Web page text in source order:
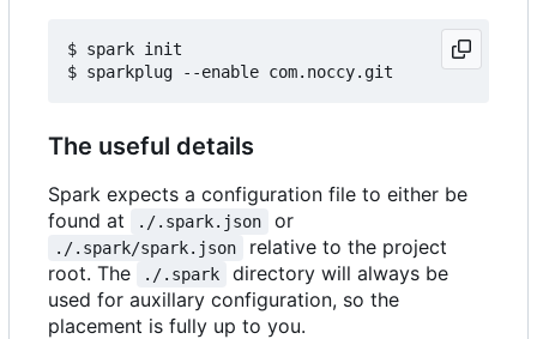
$ spark init
The useful details
Spark expects a configuration file to either be
found at
./.spark.json or
./.spark/spark.json
relative to the project
root. The
./.spark
directory will always be
used for auxillary configuration, so the
placement is fully up to you.